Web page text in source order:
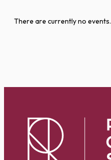
There are currently no events.